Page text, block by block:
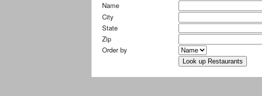
Name
City
State
Zip
Order by